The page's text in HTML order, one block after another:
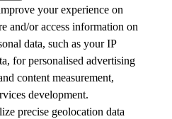
your experience on
and/or access information on
data, such as your IP
for personalised advertising
content measurement,
development.
precise geolocation data